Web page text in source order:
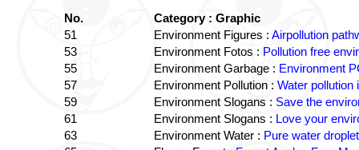
No.
Category : Graphic
51
Environment Figures : Airpollution
53
Environment Fotos : Pollution free
55
Environment Garbage : Environment
57
Environment Pollution : Water pollution
59
Environment Slogans : Save the
61
Environment Slogans : Love your
63
Environment Water : Pure water